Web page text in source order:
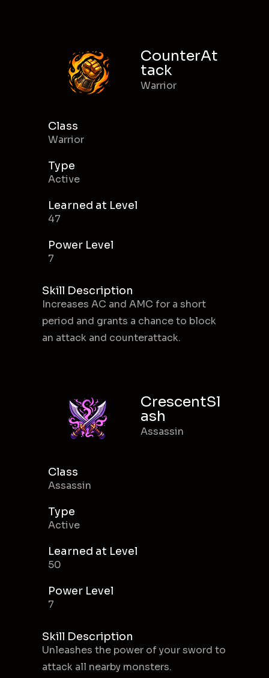
CounterAt
tack
Warrior
Class
Warrior
Type
Active
Learned at Level
47
Power Level
7
Skill Description
Increases AC and AMC for a short
period and grants a chance to block
an attack and counterattack.
CrescentSl
ash
Assassin
Class
Assassin
Type
Active
Learned at Level
50
Power Level
7
Skill Description
Unleashes the power of your sword to
attack all nearby monsters.